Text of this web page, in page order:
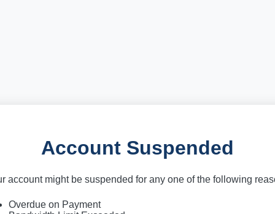
Account Suspended
account might be suspended for any one of the following
Overdue on Payment